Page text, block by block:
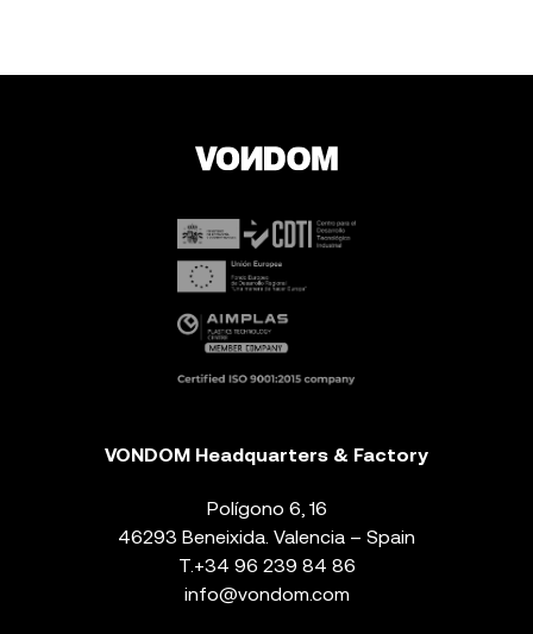
VONDOM Headquarters & Factory
Polígono 6, 16
46293 Beneixida. Valencia – Spain
T. +34 96 239 84 86
info@vondom.com